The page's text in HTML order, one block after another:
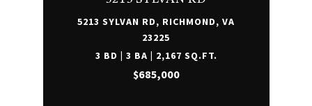
5213 SYLVAN RD, RICHMOND, VA
23225
3 BD | 3 BA | 2,167 SQ.FT.
$685,000